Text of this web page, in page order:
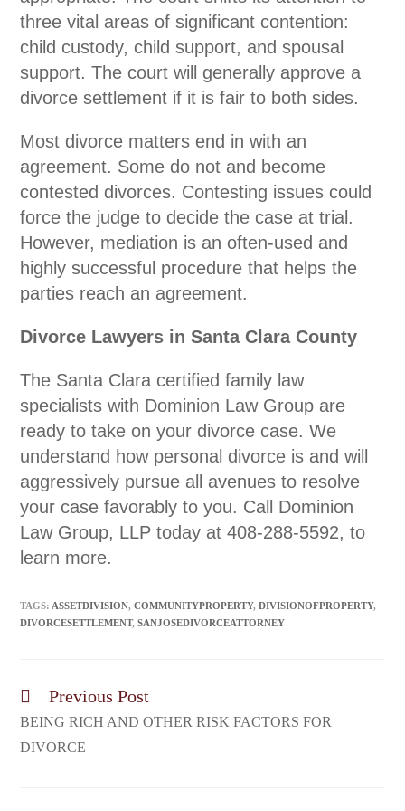
three vital areas of significant contention:
child custody, child support, and spousal
support. The court will generally approve a
divorce settlement if it is fair to both sides.
Most divorce matters end in with an
agreement. Some do not and become
contested divorces. Contesting issues could
force the judge to decide the case at trial.
However, mediation is an often-used and
highly successful procedure that helps the
parties reach an agreement.
Divorce Lawyers in Santa Clara County
The Santa Clara certified family law
specialists with Dominion Law Group are
ready to take on your divorce case. We
understand how personal divorce is and will
aggressively pursue all avenues to resolve
your case favorably to you. Call Dominion
Law Group, LLP today at 408-288-5592, to
learn more.
TAGS: ASSETDIVISION, COMMUNITYPROPERTY, DIVISIONOFPROPERTY,
DIVORCESETTLEMENT, SANJOSEDIVORCEATTORNEY
Previous Post
BEING RICH AND OTHER RISK FACTORS FOR
DIVORCE